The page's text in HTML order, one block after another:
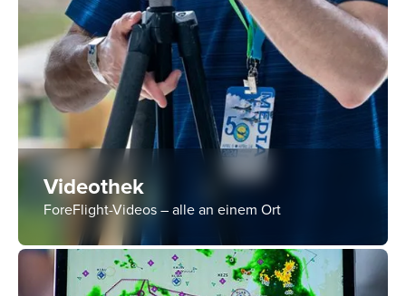
Videothek
ForeFlight-Videos – alle an einem Ort